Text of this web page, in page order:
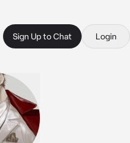
Sign Up to Chat Login